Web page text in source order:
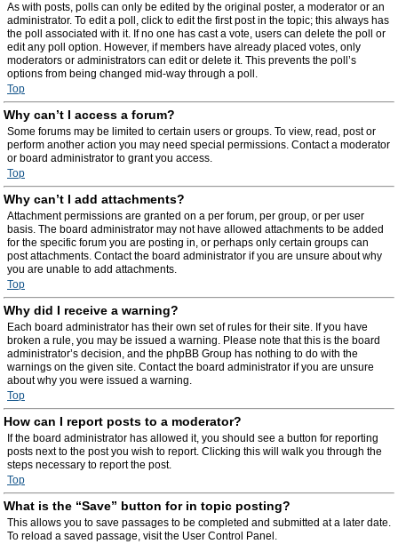
As with posts, polls can only be edited by the original poster, a moderator or an
administrator. To edit a poll, click to edit the first post in the topic; this always has
the poll associated with it. If no one has cast a vote, users can delete the poll or
edit any poll option. However, if members have already placed votes, only
moderators or administrators can edit or delete it. This prevents the poll’s
options from being changed mid-way through a poll.
Top
Why can’t I access a forum?
Some forums may be limited to certain users or groups. To view, read, post or
perform another action you may need special permissions. Contact a moderator
or board administrator to grant you access.
Top
Why can’t I add attachments?
Attachment permissions are granted on a per forum, per group, or per user
basis. The board administrator may not have allowed attachments to be added
for the specific forum you are posting in, or perhaps only certain groups can
post attachments. Contact the board administrator if you are unsure about why
you are unable to add attachments.
Top
Why did I receive a warning?
Each board administrator has their own set of rules for their site. If you have
broken a rule, you may be issued a warning. Please note that this is the board
administrator’s decision, and the phpBB Group has nothing to do with the
warnings on the given site. Contact the board administrator if you are unsure
about why you were issued a warning.
Top
How can I report posts to a moderator?
If the board administrator has allowed it, you should see a button for reporting
posts next to the post you wish to report. Clicking this will walk you through the
steps necessary to report the post.
Top
What is the “Save” button for in topic posting?
This allows you to save passages to be completed and submitted at a later date.
To reload a saved passage, visit the User Control Panel.